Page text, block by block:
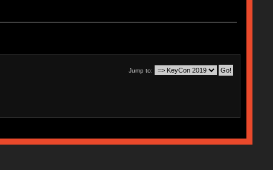
Jump to: